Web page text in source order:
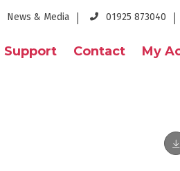
News & Media 01925 873040
Contact My